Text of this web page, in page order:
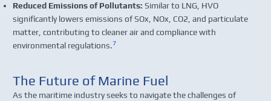
Reduced Emissions of Pollutants: Similar to LNG, HVO
significantly lowers emissions of SOx, NOx, CO2, and particulate
matter, contributing to cleaner air and compliance with
environmental regulations.7
The Future of Marine Fuel
As the maritime industry seeks to navigate the challenges of